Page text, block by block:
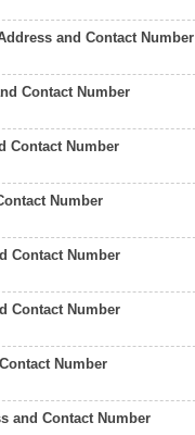
and Contact Number
Contact Number
Contact Number
Number
Contact Number
Contact Number
Number
and Contact Number